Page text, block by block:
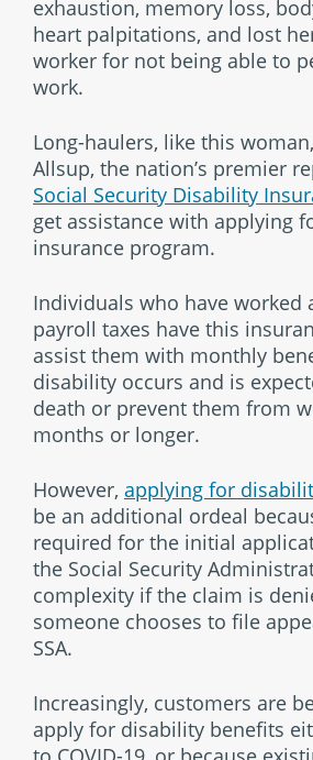
exhaustion, memory loss,
heart palpitations, and lost
worker for not being able to
work.
Long-haulers, like this
Allsup, the nation’s premier
Social Security Disability
get assistance with applying
insurance program.
Individuals who have worked
payroll taxes have this
assist them with monthly
disability occurs and is
death or prevent them from
months or longer.
However, applying for
be an additional ordeal
required for the initial
the Social Security
complexity if the claim is
someone chooses to file
SSA.
Increasingly, customers are
apply for disability benefits